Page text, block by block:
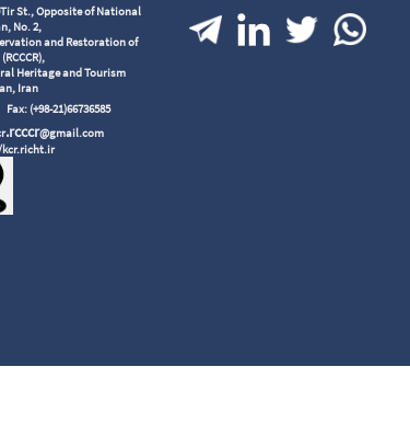
St., Opposite of National
No. 2,
and Restoration of
Heritage and Tourism
Iran
Fax: (+98-21)66736585
.rcccr@gmail.com